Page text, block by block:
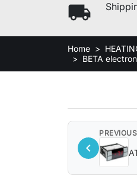
local_shipping
Home
BETA
chevron_left